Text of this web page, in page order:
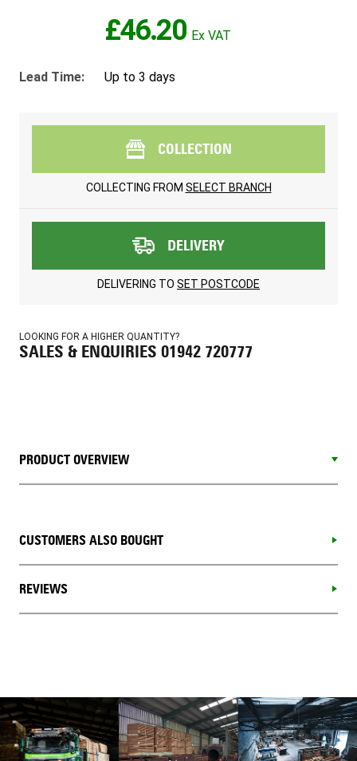
£46.20
Lead Time: Up to 3 days
COLLECTION
COLLECTING FROM SELECT BRANCH
DELIVERY
DELIVERING TO SET POSTCODE
LOOKING FOR A HIGHER QUANTITY?
SALES & ENQUIRIES 01942 720777
PRODUCT OVERVIEW
CUSTOMERS ALSO BOUGHT
REVIEWS